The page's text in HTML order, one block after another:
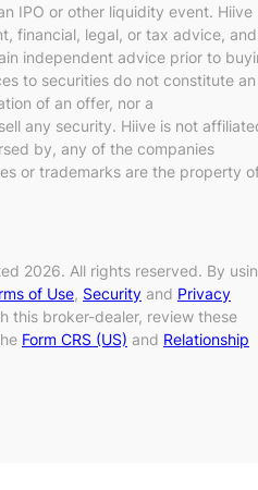
IPO or other liquidity event. Hiive
financial, legal, or tax advice, and
independent advice prior to
to securities do not constitute an
of an offer, nor a
any security. Hiive is not
by, any of the companies
or trademarks are the property
2026. All rights reserved. By
of Use, Security and Privacy
this broker-dealer, review these
Form CRS (US) and Relationship